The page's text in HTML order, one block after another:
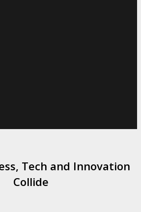
Tech and Innovation
Collide